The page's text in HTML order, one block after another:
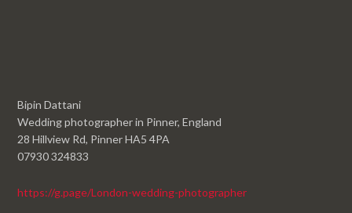
Bipin Dattani
Wedding photographer in Pinner, England
28 Hillview Rd, Pinner HA5 4PA
07930 324833
https://g.page/London-wedding-photographer